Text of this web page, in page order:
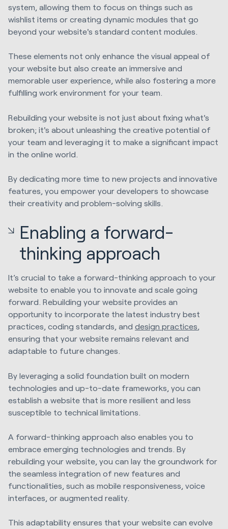
system, allowing them to focus on things such as
wishlist items or creating dynamic modules that go
beyond your website's standard content modules.
These elements not only enhance the visual appeal of
your website but also create an immersive and
memorable user experience, while also fostering a more
fulfilling work environment for your team.
Rebuilding your website is not just about fixing what's
broken; it's about unleashing the creative potential of
your team and leveraging it to make a significant impact
in the online world.
By dedicating more time to new projects and innovative
features, you empower your developers to showcase
their creativity and problem-solving skills.
Enabling a forward-
thinking approach
It’s crucial to take a forward-thinking approach to your
website to enable you to innovate and scale going
forward. Rebuilding your website provides an
opportunity to incorporate the latest industry best
practices, coding standards, and design practices,
ensuring that your website remains relevant and
adaptable to future changes.
By leveraging a solid foundation built on modern
technologies and up-to-date frameworks, you can
establish a website that is more resilient and less
susceptible to technical limitations.
A forward-thinking approach also enables you to
embrace emerging technologies and trends. By
rebuilding your website, you can lay the groundwork for
the seamless integration of new features and
functionalities, such as mobile responsiveness, voice
interfaces, or augmented reality.
This adaptability ensures that your website can evolve